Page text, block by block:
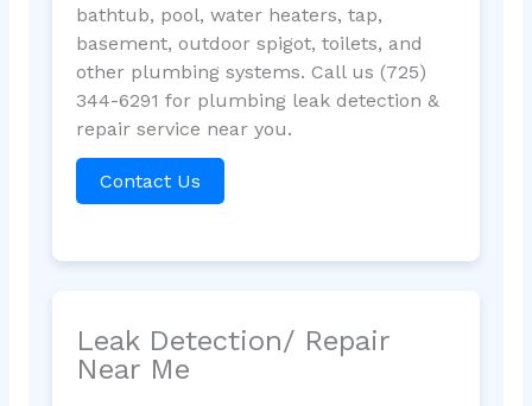
bathtub, pool, water heaters, tap,
basement, outdoor spigot, toilets, and
other plumbing systems. Call us (725)
344-6291 for plumbing leak detection &
repair service near you.
Contact Us
Leak Detection/ Repair
Near Me